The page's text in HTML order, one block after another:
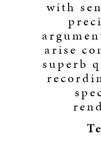
with
arise
superb